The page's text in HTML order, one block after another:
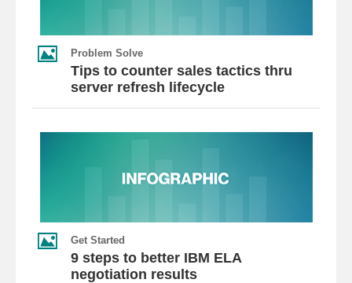
Problem Solve
Tips to counter sales tactics thru
server refresh lifecycle
Get Started
9 steps to better IBM ELA
negotiation results